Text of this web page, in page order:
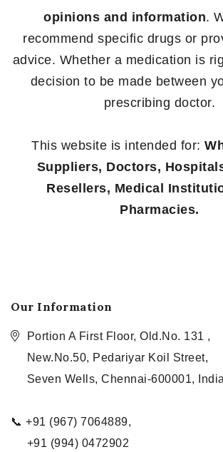
opinions and information.
recommend specific drugs or
advice. Whether a medication is
decision to be made between
prescribing doctor.
This website is intended for:
Suppliers, Doctors,
Resellers, Medical
Pharmacies.
Our Information
Portion A First Floor, Old.No. 131 ,
New.No.50, Pedariyar Koil Street,
Seven Wells, Chennai-600001, India
📞 +91 (967) 7064889,
+91 (994) 0472902